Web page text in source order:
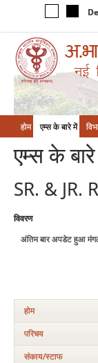
होम एम्‍स के बारे में
एम्‍स के
SR. & JR.
विवरण
अंतिम बार अपडेट हुआ
होम
परिचय
संकाय/स्‍टाफ